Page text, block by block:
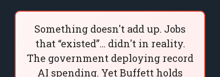
Something doesn't add up. Jobs
that “existed”… didn't in reality.
The government deploying record
AI spending. Yet Buffett holds